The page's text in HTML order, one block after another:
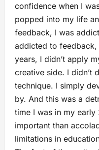
confidence when I
popped into my life
feedback, I was
addicted to
years, I didn’t apply
creative side. I didn’t
technique. I simply
by. And this was a
time I was in my
important than
limitations in